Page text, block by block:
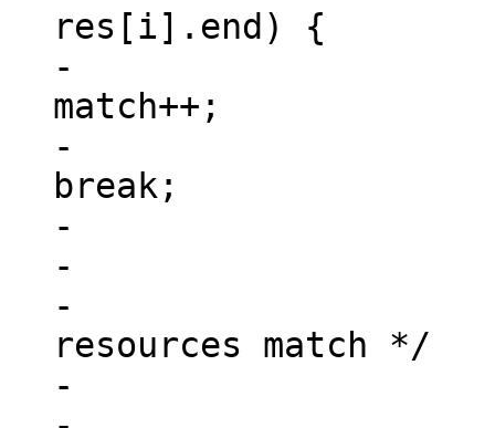
res[i].end) {
-
match++;
-
break;
-					}
-
-			/* check if all address
resources match */
-			if (match == num_reg) {